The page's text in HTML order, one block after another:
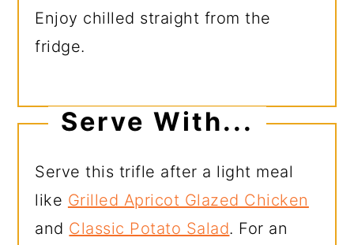
Enjoy chilled straight from the
fridge.
Serve With...
Serve this trifle after a light meal
like Grilled Apricot Glazed Chicken
and Classic Potato Salad. For an